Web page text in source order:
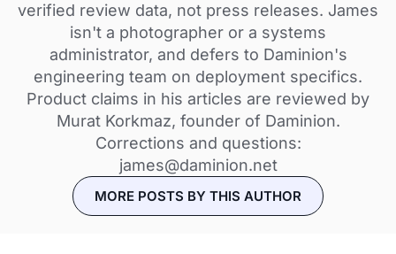
verified review data, not press releases. James
isn't a photographer or a systems
administrator, and defers to Daminion's
engineering team on deployment specifics.
Product claims in his articles are reviewed by
Murat Korkmaz, founder of Daminion.
Corrections and questions:
james@daminion.net
MORE POSTS BY THIS AUTHOR